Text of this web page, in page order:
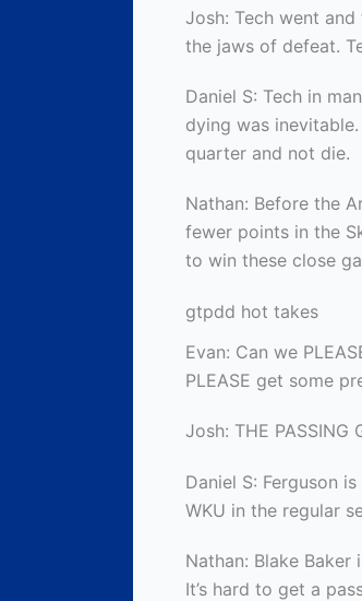
Josh: Tech went
the jaws of defeat.
Daniel S: Tech in
dying was
quarter and not die.
Nathan: Before the
fewer points in the
to win these close
gtpdd hot takes
Evan: Can we
PLEASE get some
Josh: THE PASSING
Daniel S: Ferguson
WKU in the regular
Nathan: Blake
It’s hard to get a